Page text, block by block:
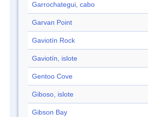
Garrochategui, cabo
Garvan Point
Gaviotín Rock
Gaviotín, islote
Gentoo Cove
Giboso, islote
Gibson Bay